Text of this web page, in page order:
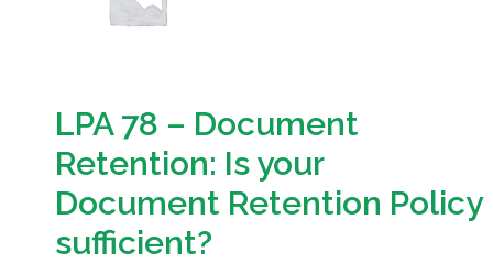
LPA 78 – Document
Retention: Is your
Document Retention Policy
sufficient?